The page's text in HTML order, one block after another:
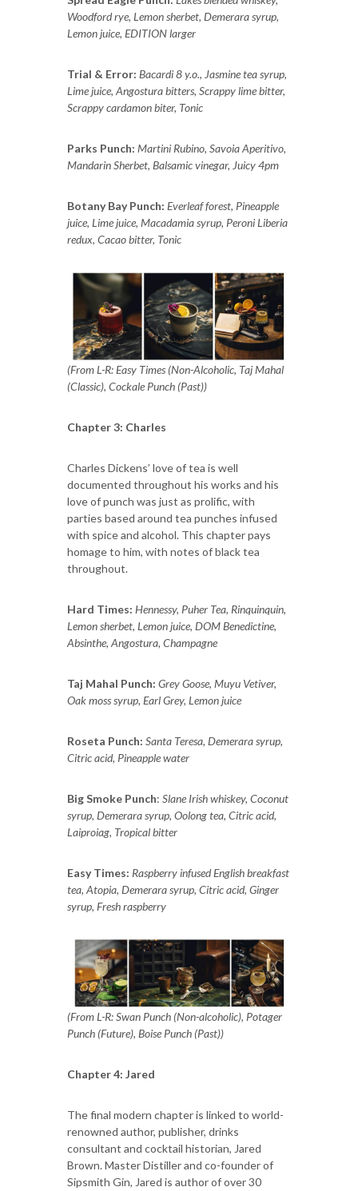
Woodford rye, Lemon sherbet, Demerara syrup,
Lemon juice, EDITION larger
Trial & Error: Bacardi 8 y.o., Jasmine tea syrup,
Lime juice, Angostura bitters, Scrappy lime bitter,
Scrappy cardamon biter, Tonic
Parks Punch: Martini Rubino, Savoia Aperitivo,
Mandarin Sherbet, Balsamic vinegar, Juicy 4pm
Botany Bay Punch: Everleaf forest, Pineapple
juice, Lime juice, Macadamia syrup, Peroni Liberia
redux, Cacao bitter, Tonic
(From L-R: Easy Times (Non-Alcoholic, Taj Mahal
(Classic), Cockale Punch (Past))
Chapter 3: Charles
Charles Dickens’ love of tea is well
documented throughout his works and his
love of punch was just as prolific, with
parties based around tea punches infused
with spice and alcohol. This chapter pays
homage to him, with notes of black tea
throughout.
Hard Times: Hennessy, Puher Tea, Rinquinquin,
Lemon sherbet, Lemon juice, DOM Benedictine,
Absinthe, Angostura, Champagne
Taj Mahal Punch: Grey Goose, Muyu Vetiver,
Oak moss syrup, Earl Grey, Lemon juice
Roseta Punch: Santa Teresa, Demerara syrup,
Citric acid, Pineapple water
Big Smoke Punch: Slane Irish whiskey, Coconut
syrup, Demerara syrup, Oolong tea, Citric acid,
Laiproiag, Tropical bitter
Easy Times: Raspberry infused English breakfast
tea, Atopia, Demerara syrup, Citric acid, Ginger
syrup, Fresh raspberry
(From L-R: Swan Punch (Non-alcoholic), Potager
Punch (Future), Boise Punch (Past))
Chapter 4: Jared
The final modern chapter is linked to world-
renowned author, publisher, drinks
consultant and cocktail historian, Jared
Brown. Master Distiller and co-founder of
Sipsmith Gin, Jared is author of over 30